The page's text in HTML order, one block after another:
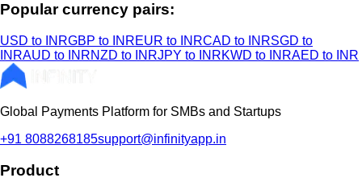
Popular currency pairs:
USD to INRGBP to INREUR to INRCAD to INRSGD to
INRAUD to INRNZD to INRJPY to INRKWD to INRAED to INR
Global Payments Platform for SMBs and Startups
+91 8088268185support@infinityapp.in
Product